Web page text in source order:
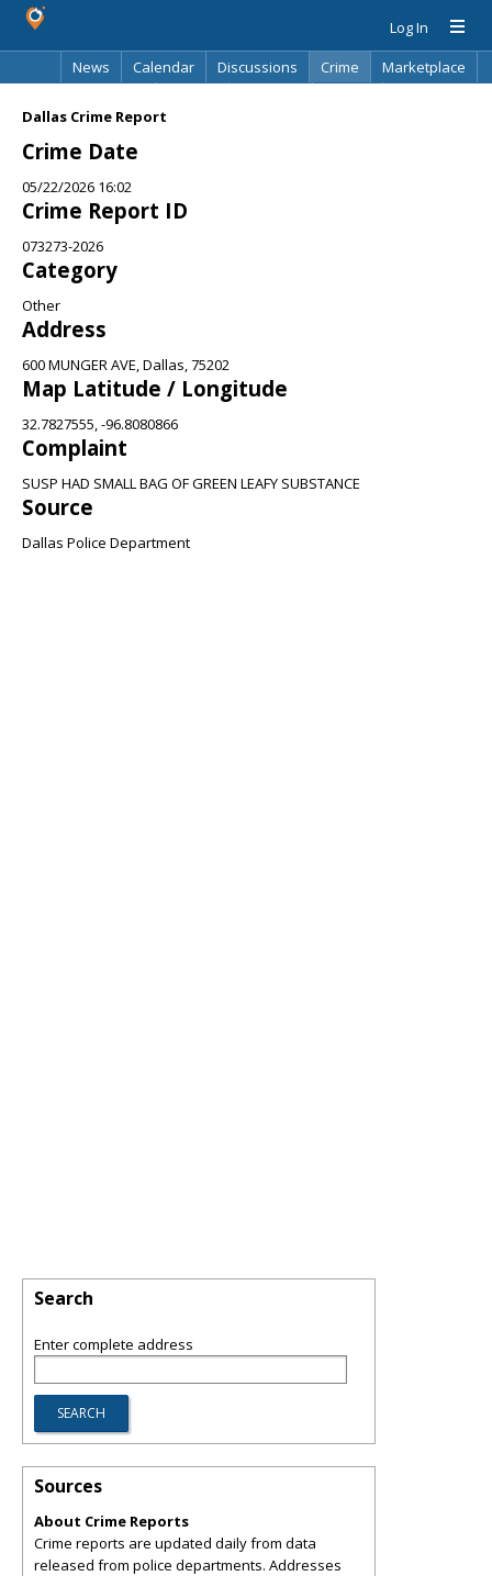
Log In
News
Calendar Discussions Crime
Marketplace
Dallas Crime Report
Crime Date
05/22/2026 16:02
Crime Report ID
073273-2026
Category
Other
Address
600 MUNGER AVE, Dallas, 75202
Map Latitude / Longitude
32.7827555, -96.8080866
Complaint
SUSP HAD SMALL BAG OF GREEN LEAFY SUBSTANCE
Source
Dallas Police Department
Search
Enter complete address
Sources
About Crime Reports
Crime reports are updated daily from data
released from police departments. Addresses